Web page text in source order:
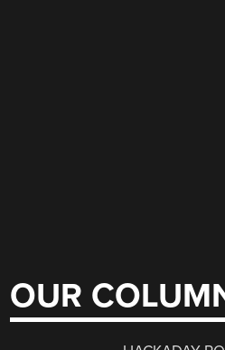
OUR